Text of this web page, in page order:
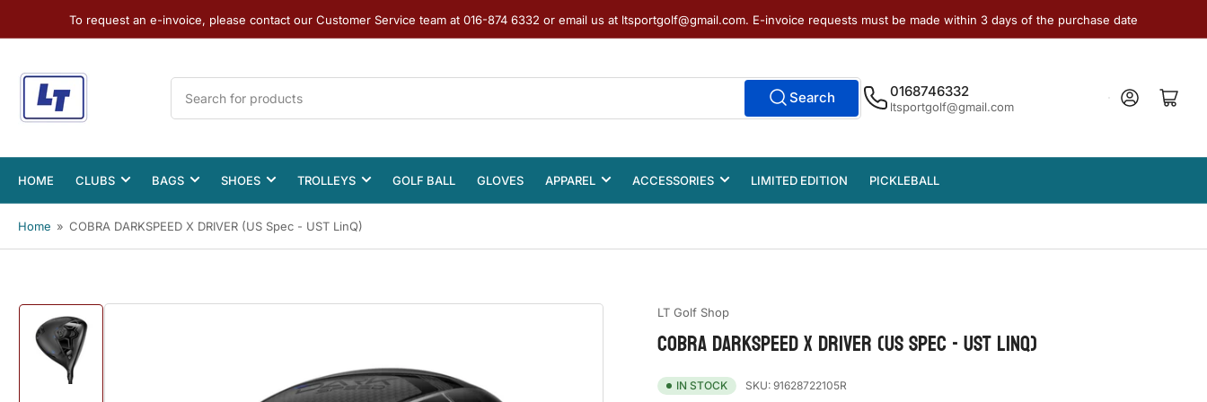
To request an e-invoice, please contact our Customer Service team at 016-874 6332 or email us at ltsportgolf@gmail.com. E-invoice requests must be made within 3 days of the purchase date
Search
for
products
Search 0168746332
ltsportgolf@gmail.com
Log in Open mini cart
HOME CLUBS BAGS SHOES TROLLEYS GOLF BALL GLOVES APPAREL ACCESSORIES LIMITED EDITION PICKLEBALL
Home » COBRA DARKSPEED X DRIVER (US Spec - UST LinQ)
LT Golf Shop
COBRA DARKSPEED X DRIVER (US Spec - UST LinQ)
IN STOCK SKU: 91628722105R